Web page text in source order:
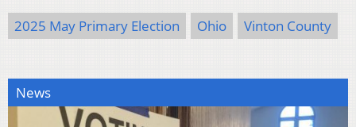
2025 May Primary Election Ohio Vinton County
News